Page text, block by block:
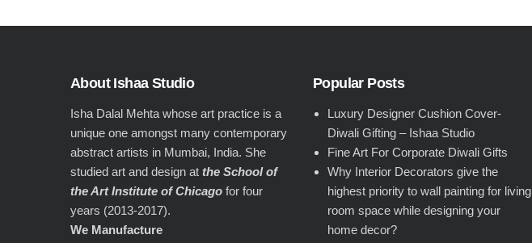
About Ishaa Studio
Isha Dalal Mehta whose art practice is a
unique one amongst many contemporary
abstract artists in Mumbai, India. She
studied art and design at the School of
the Art Institute of Chicago for four
years (2013-2017).
We Manufacture
Popular Posts
Luxury Designer Cushion Cover-
Diwali Gifting – Ishaa Studio
Fine Art For Corporate Diwali Gifts
Why Interior Decorators give the
highest priority to wall painting for living
room space while designing your
home decor?